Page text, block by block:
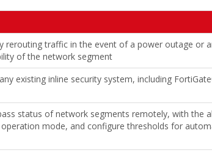
rerouting traffic in the event of a power outage or
of the network segment
existing inline security system, including
status of network segments remotely, with the
mode, and configure thresholds for